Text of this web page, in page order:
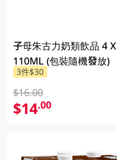
子母朱古力奶類飲品 4 X
110ML (包裝隨機發放)
3件$30
$16.00
$14.00